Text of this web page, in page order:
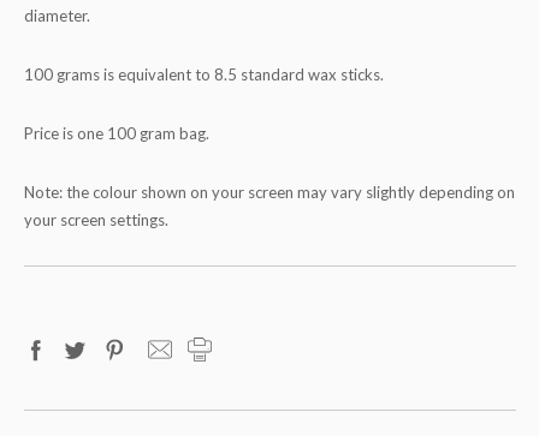
diameter.
100 grams is equivalent to 8.5 standard wax sticks.
Price is one 100 gram bag.
Note: the colour shown on your screen may vary slightly depending on
your screen settings.